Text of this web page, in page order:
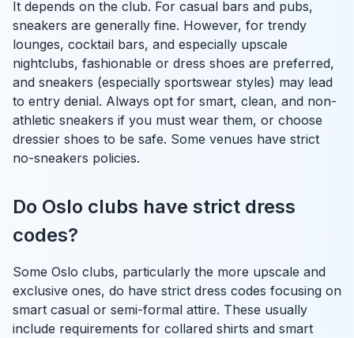
It depends on the club. For casual bars and pubs,
sneakers are generally fine. However, for trendy
lounges, cocktail bars, and especially upscale
nightclubs, fashionable or dress shoes are preferred,
and sneakers (especially sportswear styles) may lead
to entry denial. Always opt for smart, clean, and non-
athletic sneakers if you must wear them, or choose
dressier shoes to be safe. Some venues have strict
no-sneakers policies.
Do Oslo clubs have strict dress
codes?
Some Oslo clubs, particularly the more upscale and
exclusive ones, do have strict dress codes focusing on
smart casual or semi-formal attire. These usually
include requirements for collared shirts and smart